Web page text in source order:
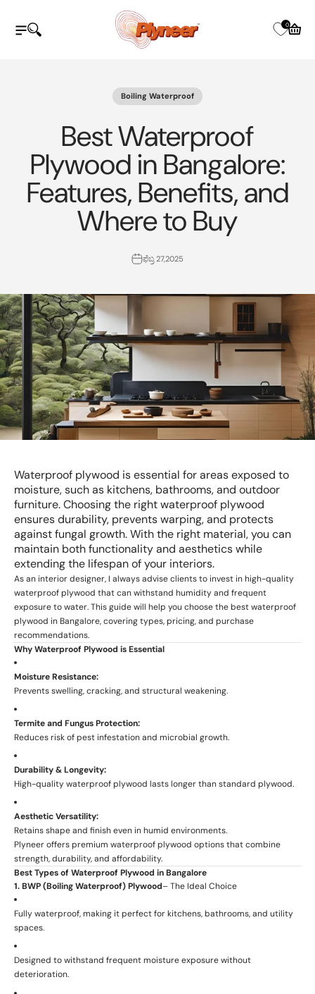
ನ್ಯಾವಿಗೇಷನ್ ಮೆನು ತೆರೆಯಿರಿ
ಹುಡುಕಾಟವನ್ನು ತೆರೆಯಿರಿ
Plyneer Industries Pvt Ltd
0ತೆರೆದ
Boiling Waterproof
Best Waterproof
Plywood in Bangalore:
Features, Benefits, and
Where to Buy
ಫೆಬ್ರ 27,2025
Waterproof plywood is essential for areas exposed to
moisture, such as kitchens, bathrooms, and outdoor
furniture. Choosing the right waterproof plywood
ensures durability, prevents warping, and protects
against fungal growth. With the right material, you can
maintain both functionality and aesthetics while
extending the lifespan of your interiors.
As an interior designer, I always advise clients to invest in high-quality
waterproof plywood that can withstand humidity and frequent
exposure to water. This guide will help you choose the best waterproof
plywood in Bangalore, covering types, pricing, and purchase
recommendations.
Why Waterproof Plywood is Essential
Moisture Resistance:
Prevents swelling, cracking, and structural weakening.
Termite and Fungus Protection:
Reduces risk of pest infestation and microbial growth.
Durability & Longevity:
High-quality waterproof plywood lasts longer than standard plywood.
Aesthetic Versatility:
Retains shape and finish even in humid environments.
Plyneer offers premium waterproof plywood options that combine
strength, durability, and affordability.
Best Types of Waterproof Plywood in Bangalore
1. BWP (Boiling Waterproof) Plywood– The Ideal Choice
Fully waterproof, making it perfect for kitchens, bathrooms, and utility
spaces.
Designed to withstand frequent moisture exposure without
deterioration.